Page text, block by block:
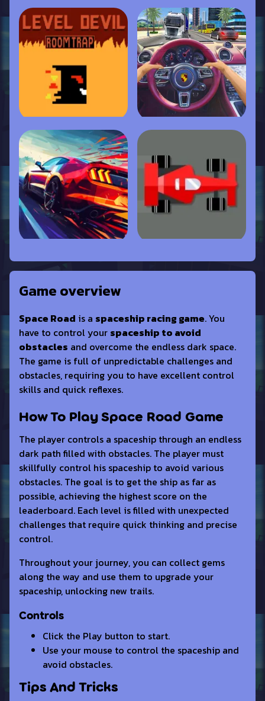
Game overview
Space Road is a spaceship racing game. You
have to control your spaceship to avoid
obstacles and overcome the endless dark space.
The game is full of unpredictable challenges and
obstacles, requiring you to have excellent control
skills and quick reflexes.
How To Play Space Road Game
The player controls a spaceship through an endless
dark path filled with obstacles. The player must
skillfully control his spaceship to avoid various
obstacles. The goal is to get the ship as far as
possible, achieving the highest score on the
leaderboard. Each level is filled with unexpected
challenges that require quick thinking and precise
control.
Throughout your journey, you can collect gems
along the way and use them to upgrade your
spaceship, unlocking new trails.
Controls
Click the Play button to start.
Use your mouse to control the spaceship and
avoid obstacles.
Tips And Tricks